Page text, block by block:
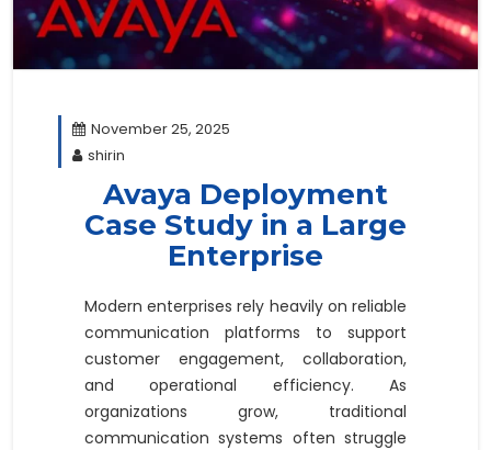
November 25, 2025
shirin
Avaya Deployment
Case Study in a Large
Enterprise
Modern enterprises rely heavily on reliable
communication platforms to support
customer engagement, collaboration,
and operational efficiency. As
organizations grow, traditional
communication systems often struggle